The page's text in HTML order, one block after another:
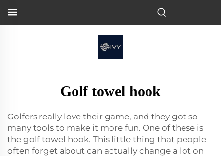
Golf towel hook
Golfers really love their game, and they got so
many tools to make it more fun. One of these is
the golf towel hook. This little thing that people
often forget about can actually change a lot on